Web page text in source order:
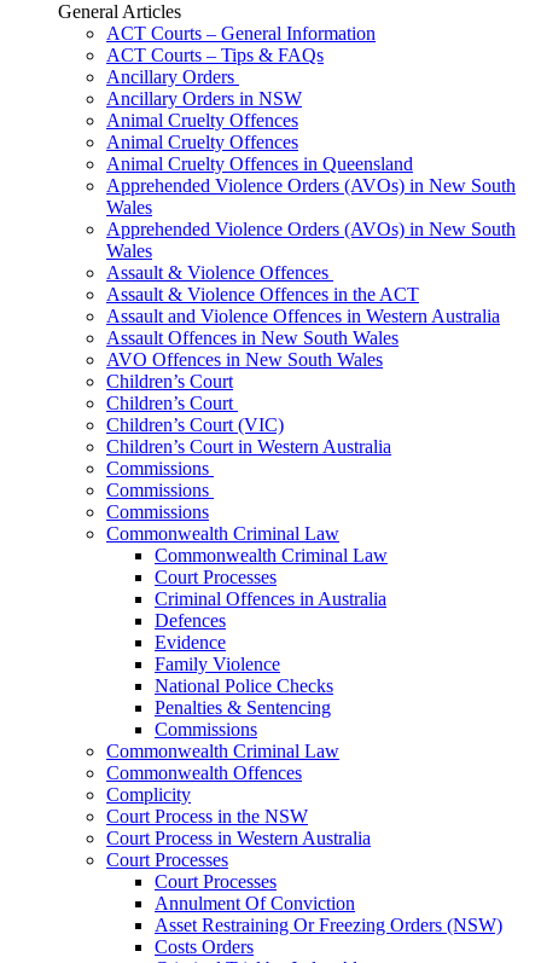
General Articles
ACT Courts – General Information
ACT Courts – Tips & FAQs
Ancillary Orders
Ancillary Orders in NSW
Animal Cruelty Offences
Animal Cruelty Offences
Animal Cruelty Offences in Queensland
Apprehended Violence Orders (AVOs) in New South
Wales
Apprehended Violence Orders (AVOs) in New South
Wales
Assault & Violence Offences
Assault & Violence Offences in the ACT
Assault and Violence Offences in Western Australia
Assault Offences in New South Wales
AVO Offences in New South Wales
Children’s Court
Children’s Court
Children’s Court (VIC)
Children’s Court in Western Australia
Commissions
Commissions
Commissions
Commonwealth Criminal Law
Commonwealth Criminal Law
Court Processes
Criminal Offences in Australia
Defences
Evidence
Family Violence
National Police Checks
Penalties & Sentencing
Commissions
Commonwealth Criminal Law
Commonwealth Offences
Complicity
Court Process in the NSW
Court Process in Western Australia
Court Processes
Court Processes
Annulment Of Conviction
Asset Restraining Or Freezing Orders (NSW)
Costs Orders